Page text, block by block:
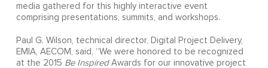
media gathered for this highly interactive event
comprising presentations, summits, and workshops.
Paul G. Wilson, technical director, Digital Project Delivery,
EMIA, AECOM, said, “We were honored to be recognized
at the 2015 Be InspiredAwards for our innovative project